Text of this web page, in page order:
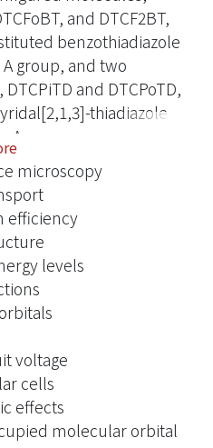
and DTCF2BT,
benzothiadiazole
A group, and two
and DTCPoTD,
thiadiazole
A group, were
and characterized. The
F-substitution number
of mono F-
and PTD relative to the
physical properties
interactions were
with theoretical
to establish the structure-
In comparison
molecule DTCPB, the
of F-substituted BTs
occupied
(HOMO) and lowest
microscopy
efficiency
levels
voltage
cells
effects
molecular orbital